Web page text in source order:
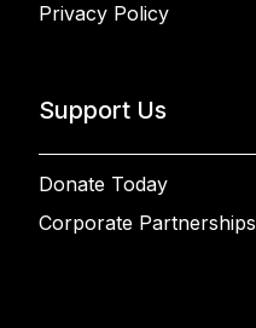
Privacy Policy
Support Us
Donate Today
Corporate Partnerships